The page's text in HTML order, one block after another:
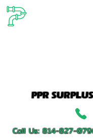
PPR
Call Us:814-827-